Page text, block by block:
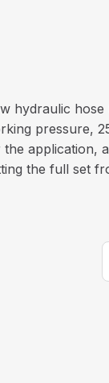
hydraulic hose
pressure,
application,
the full set